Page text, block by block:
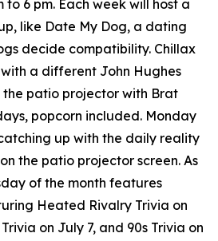
to 6 pm. Each week will host a
like Date My Dog, a dating
decide compatibility. Chillax
a different John Hughes
the patio projector with Brat
popcorn included. Monday
up with the daily reality
the patio projector screen. As
of the month features
Heated Rivalry Trivia on
on July 7, and 90s Trivia on